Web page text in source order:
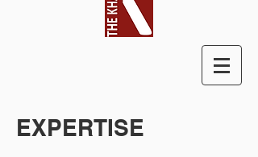
EXPERTISE